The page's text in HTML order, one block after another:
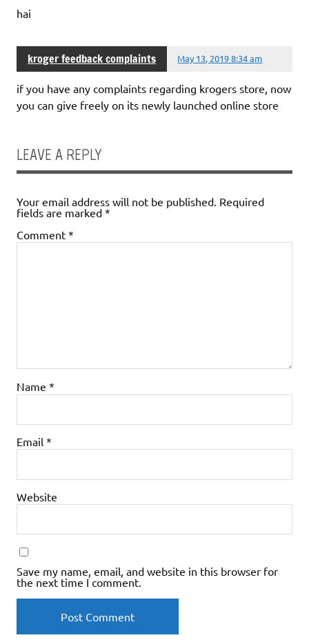
hai
kroger feedback complaints May 13, 2019 8:34 am
if you have any complaints regarding krogers store, now
you can give freely on its newly launched online store
LEAVE A REPLY
Your email address will not be published. Required
fields are marked *
Comment *
Name *
Email *
Website
Save my name, email, and website in this browser for
the next time I comment.